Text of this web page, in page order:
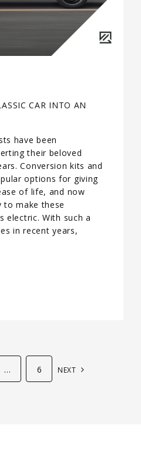
CAR INTO AN
have been
their beloved
Conversion kits and
options for giving
of life, and now
make these
electric. With such a
in recent years,
… 6 NEXT